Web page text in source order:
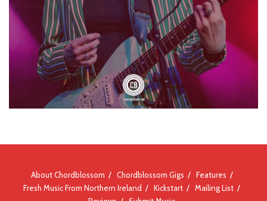
About Chordblossom Chordblossom Gigs
Features
Fresh Music From Northern Ireland
Kickstart
Mailing List